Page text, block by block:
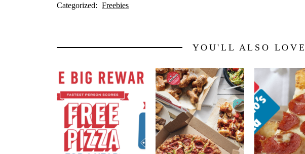
Categorized: Freebies
YOU'LL ALSO LOVE